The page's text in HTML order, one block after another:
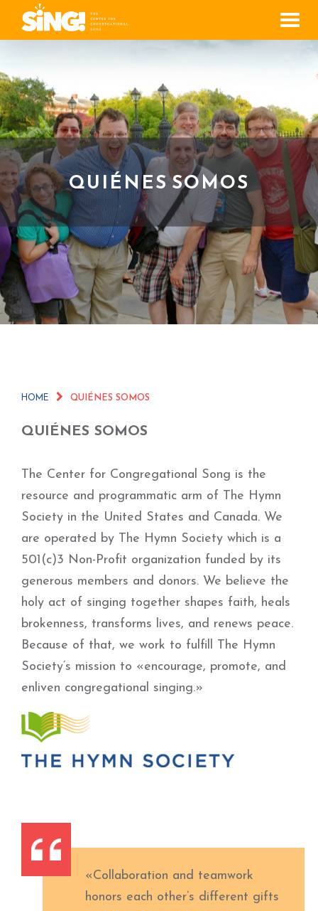
Menu
QUIÉNES SOMOS
HOME QUIÉNES SOMOS
QUIÉNES SOMOS
The Center for Congregational Song is the
resource and programmatic arm of The Hymn
Society in the United States and Canada. We
are operated by The Hymn Society which is a
501(c)3 Non-Profit organization funded by its
generous members and donors. We believe the
holy act of singing together shapes faith, heals
brokenness, transforms lives, and renews peace.
Because of that, we work to fulfill The Hymn
Society’s mission to «encourage, promote, and
enliven congregational singing.»
«Collaboration and teamwork
honors each other’s different gifts